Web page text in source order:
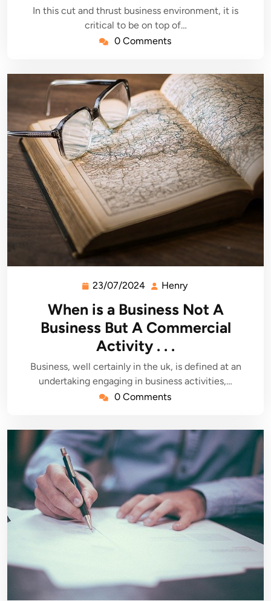
In this cut and thrust business environment, it is
critical to be on top of…
0 Comments
23/07/2024 23/07/2024
Henry
When is a Business Not A
Business But A Commercial
Activity . . .
Business, well certainly in the uk, is defined at an
undertaking engaging in business activities,…
0 Comments